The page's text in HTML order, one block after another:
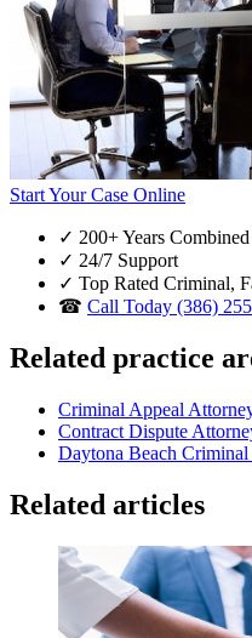
Start Your Case Online
✓ 200+ Years
✓ 24/7 Support
✓ Top Rated Criminal,
☎ Call Today (386)
Related practice
Criminal Appeal
Contract Dispute
Daytona Beach
Related articles